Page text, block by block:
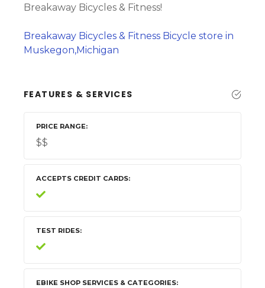
Breakaway Bicycles & Fitness!
Breakaway Bicycles & Fitness Bicycle store in
Muskegon,Michigan
FEATURES & SERVICES
PRICE RANGE
$$
ACCEPTS CREDIT CARDS
TEST RIDES
EBIKE SHOP SERVICES & CATEGORIES